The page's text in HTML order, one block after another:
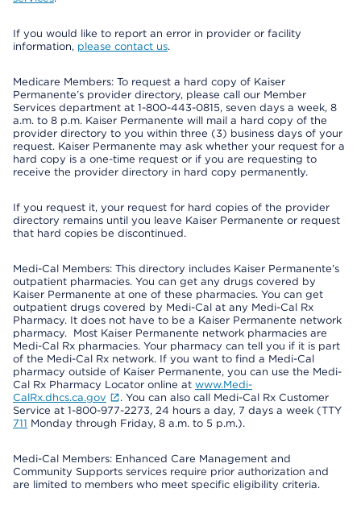
If you would like to report an error in provider or facility
information, please contact us.
Medicare Members: To request a hard copy of Kaiser
Permanente’s provider directory, please call our Member
Services department at 1-800-443-0815, seven days a week, 8
a.m. to 8 p.m. Kaiser Permanente will mail a hard copy of the
provider directory to you within three (3) business days of your
request. Kaiser Permanente may ask whether your request for a
hard copy is a one-time request or if you are requesting to
receive the provider directory in hard copy permanently.
If you request it, your request for hard copies of the provider
directory remains until you leave Kaiser Permanente or request
that hard copies be discontinued.
Medi-Cal Members: This directory includes Kaiser Permanente’s
outpatient pharmacies. You can get any drugs covered by
Kaiser Permanente at one of these pharmacies. You can get
outpatient drugs covered by Medi-Cal at any Medi-Cal Rx
Pharmacy. It does not have to be a Kaiser Permanente network
pharmacy. Most Kaiser Permanente network pharmacies are
Medi-Cal Rx pharmacies. Your pharmacy can tell you if it is part
of the Medi-Cal Rx network. If you want to find a Medi-Cal
pharmacy outside of Kaiser Permanente, you can use the Medi-
Cal Rx Pharmacy Locator online at www.Medi-
CalRx.dhcs.ca.gov
. You can also call Medi-Cal Rx Customer
Service at 1-800-977-2273, 24 hours a day, 7 days a week (TTY
711 Monday through Friday, 8 a.m. to 5 p.m.).
Medi-Cal Members: Enhanced Care Management and
Community Supports services require prior authorization and
are limited to members who meet specific eligibility criteria.